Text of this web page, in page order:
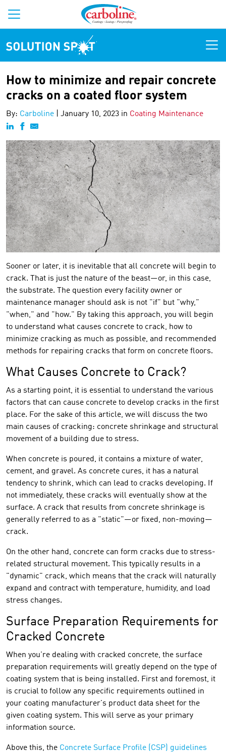
Solution Spot
How to minimize and repair concrete
cracks on a coated floor system
By: Carboline January 10, 2023 in Coating Maintenance
Sooner or later, it is inevitable that all concrete will begin to
crack. That is just the nature of the beast—or, in this case,
the substrate. The question every facility owner or
maintenance manager should ask is not "if" but "why,"
"when," and "how." By taking this approach, you will begin
to understand what causes concrete to crack, how to
minimize cracking as much as possible, and recommended
methods for repairing cracks that form on concrete floors.
What Causes Concrete to Crack?
As a starting point, it is essential to understand the various
factors that can cause concrete to develop cracks in the first
place. For the sake of this article, we will discuss the two
main causes of cracking: concrete shrinkage and structural
movement of a building due to stress.
When concrete is poured, it contains a mixture of water,
cement, and gravel. As concrete cures, it has a natural
tendency to shrink, which can lead to cracks developing. If
not immediately, these cracks will eventually show at the
surface. A crack that results from concrete shrinkage is
generally referred to as a "static"—or fixed, non-moving—
crack.
On the other hand, concrete can form cracks due to stress-
related structural movement. This typically results in a
"dynamic" crack, which means that the crack will naturally
expand and contract with temperature, humidity, and load
stress changes.
Surface Preparation Requirements for
Cracked Concrete
When you're dealing with cracked concrete, the surface
preparation requirements will greatly depend on the type of
coating system that is being installed. First and foremost, it
is crucial to follow any specific requirements outlined in
your coating manufacturer's product data sheet for the
given coating system. This will serve as your primary
information source.
Above this, the Concrete Surface Profile (CSP) guidelines